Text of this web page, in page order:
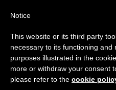
Time to Act:
Networks
Important
From July 27 to
annual break, taking
period when less
Notice
This website or its third party
necessary to its functioning and
purposes illustrated in the
more or withdraw your consent
please refer to the cookie